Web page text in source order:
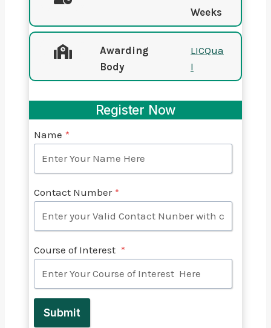
Weeks
Awarding
Body
LICQua
l
Register Now
Name *
Contact Number *
Course of Interest *
Submit